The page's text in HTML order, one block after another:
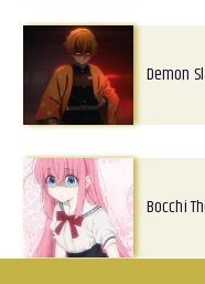
Demon
Bocchi